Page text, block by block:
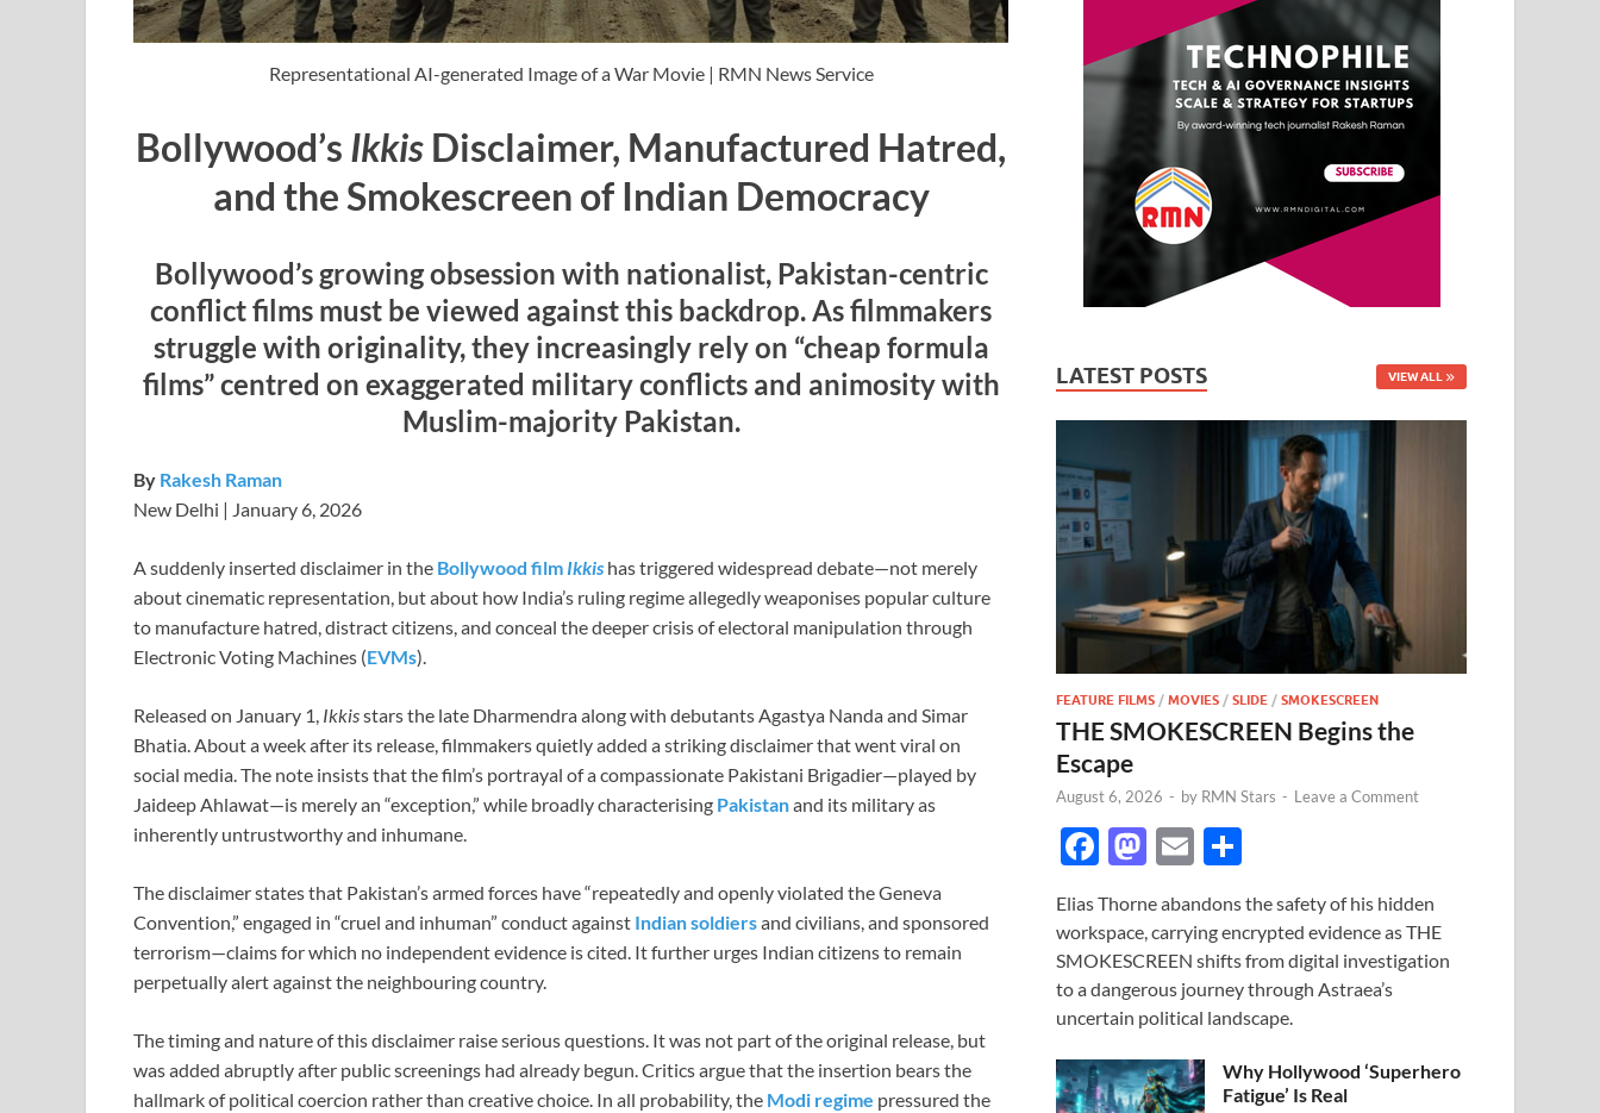
Representational AI-generated Image of a War Movie | RMN News Service
Bollywood’s Ikkis Disclaimer, Manufactured Hatred,
and the Smokescreen of Indian Democracy
Bollywood’s growing obsession with nationalist, Pakistan-centric
conflict films must be viewed against this backdrop. As filmmakers
struggle with originality, they increasingly rely on “cheap formula
films” centred on exaggerated military conflicts and animosity with
Muslim-majority Pakistan.
By Rakesh Raman
New Delhi | January 6, 2026
A suddenly inserted disclaimer in the Bollywood film Ikkis has triggered widespread debate—not merely
about cinematic representation, but about how India’s ruling regime allegedly weaponises popular culture
to manufacture hatred, distract citizens, and conceal the deeper crisis of electoral manipulation through
Electronic Voting Machines (EVMs).
Released on January 1, Ikkisstars the late Dharmendra along with debutants Agastya Nanda and Simar
Bhatia. About a week after its release, filmmakers quietly added a striking disclaimer that went viral on
social media. The note insists that the film’s portrayal of a compassionate Pakistani Brigadier—played by
Jaideep Ahlawat—is merely an “exception,” while broadly characterising Pakistanand its military as
inherently untrustworthy and inhumane.
The disclaimer states that Pakistan’s armed forces have “repeatedly and openly violated the Geneva
Convention,” engaged in “cruel and inhuman” conduct against Indian soldiersand civilians, and sponsored
terrorism—claims for which no independent evidence is cited. It further urges Indian citizens to remain
perpetually alert against the neighbouring country.
The timing and nature of this disclaimer raise serious questions. It was not part of the original release, but
was added abruptly after public screenings had already begun. Critics argue that the insertion bears the
hallmark of political coercion rather than creative choice. In all probability, the Modi regime pressured the
LATEST POSTS VIEW ALL
FEATURE FILMS /MOVIES /SLIDE /SMOKESCREEN
THE SMOKESCREEN Begins the
Escape
August 6, 2026 - by RMN Stars - Leave a Comment
F
e
b
o
o
k
M
to
d
o
n
E
ail ar
e
Elias Thorne abandons the safety of his hidden
workspace, carrying encrypted evidence as THE
SMOKESCREEN shifts from digital investigation
to a dangerous journey through Astraea’s
uncertain political landscape.
Why Hollywood ‘Superhero
Fatigue’ Is Real